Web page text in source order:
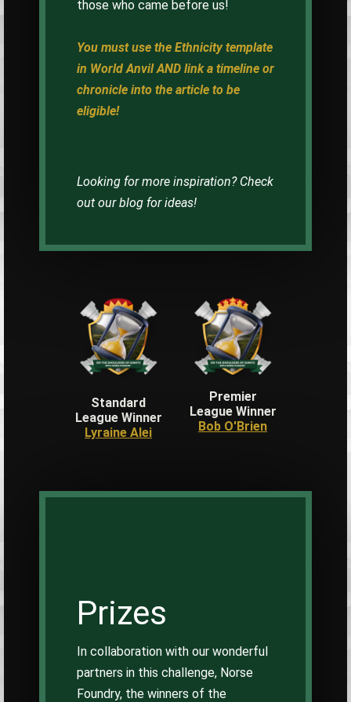
those who came before us!
You must use the Ethnicity template
in World Anvil AND link a timeline or
chronicle into the article to be
eligible!
Looking for more inspiration? Check
out our blog for ideas!
Standard
League Winner
Lyraine Alei
Premier
League Winner
Bob O'Brien
Prizes
In collaboration with our wonderful
partners in this challenge, Norse
Foundry, the winners of the